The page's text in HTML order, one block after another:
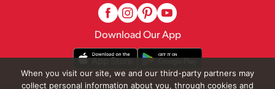
Download Our App
When you visit our site, we and our third-party partners may
collect personal information about you, through cookies and